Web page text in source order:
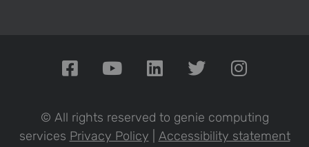
© All rights reserved to genie computing
services Privacy Policy Accessibility statement